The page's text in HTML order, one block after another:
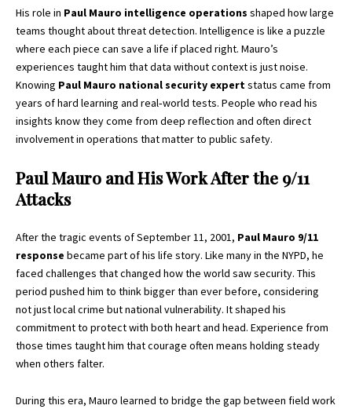
His role in Paul Mauro intelligence operations shaped how large
teams thought about threat detection. Intelligence is like a puzzle
where each piece can save a life if placed right. Mauro’s
experiences taught him that data without context is just noise.
Knowing Paul Mauro national security expertstatus came from
years of hard learning and real‑world tests. People who read his
insights know they come from deep reflection and often direct
involvement in operations that matter to public safety.
Paul Mauro and His Work After the 9/11
Attacks
After the tragic events of September 11, 2001, Paul Mauro 9/11
response became part of his life story. Like many in the NYPD, he
faced challenges that changed how the world saw security. This
period pushed him to think bigger than ever before, considering
not just local crime but national vulnerability. It shaped his
commitment to protect with both heart and head. Experience from
those times taught him that courage often means holding steady
when others falter.
During this era, Mauro learned to bridge the gap between field work